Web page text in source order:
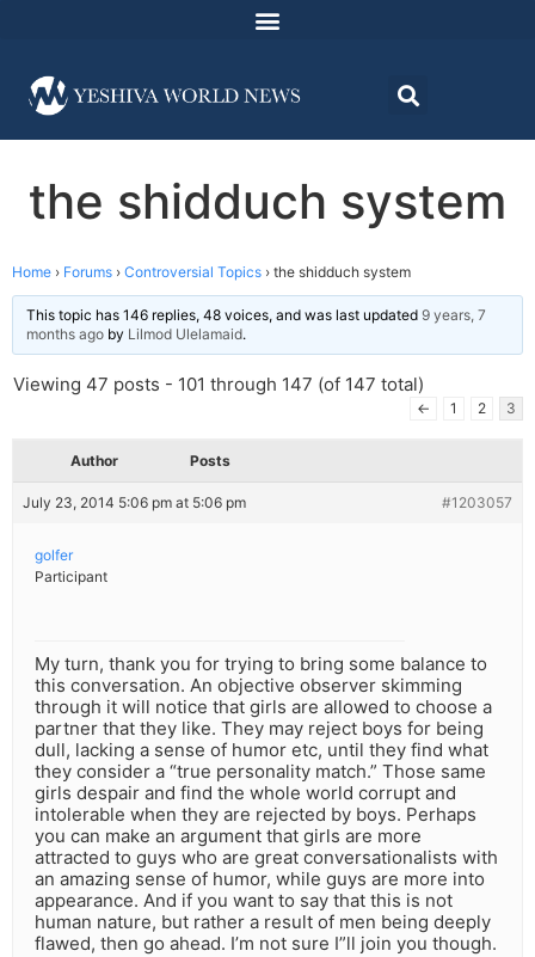
the shidduch system
Home › Forums › Controversial Topics › the shidduch system
This topic has 146 replies, 48 voices, and was last updated 9 years, 7
months ago by Lilmod Ulelamaid.
Viewing 47 posts - 101 through 147 (of 147 total)
← 1 2 3
Author Posts
July 23, 2014 5:06 pm at 5:06 pm #1203057
golfer
Participant
My turn, thank you for trying to bring some balance to
this conversation. An objective observer skimming
through it will notice that girls are allowed to choose a
partner that they like. They may reject boys for being
dull, lacking a sense of humor etc, until they find what
they consider a “true personality match.” Those same
girls despair and find the whole world corrupt and
intolerable when they are rejected by boys. Perhaps
you can make an argument that girls are more
attracted to guys who are great conversationalists with
an amazing sense of humor, while guys are more into
appearance. And if you want to say that this is not
human nature, but rather a result of men being deeply
flawed, then go ahead. I’m not sure I”ll join you though.